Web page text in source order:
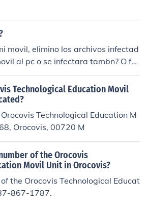
movil, elimino los archivos infectad
al pc o se infectara tambn? O for
Technological Education Movil
Technological Education M
Orocovis, 00720 M
of the Orocovis
Movil Unit in Orocovis?
the Orocovis Technological Educat
867-1787.